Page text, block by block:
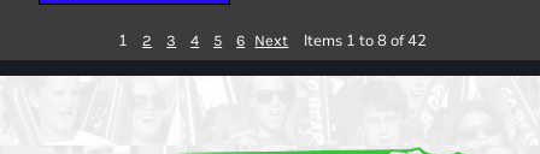
1 2 3 4 5 6 Next Items 1 to 8 of 42